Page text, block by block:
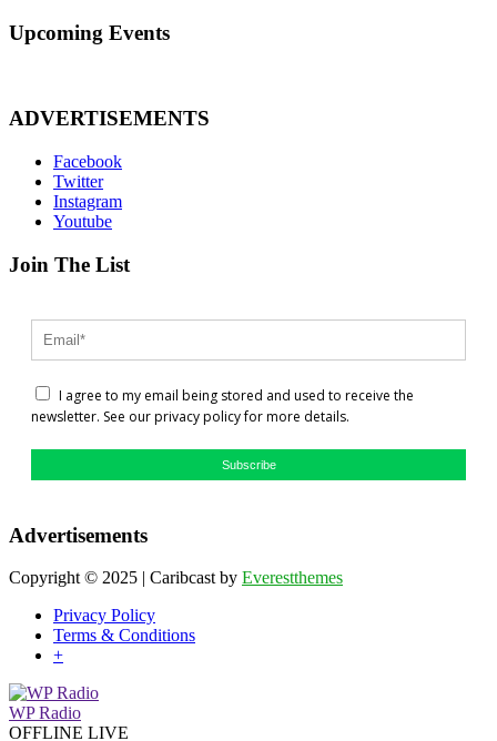
Upcoming Events
ADVERTISEMENTS
Facebook
Twitter
Instagram
Youtube
Join The List
I agree to my email being stored and used to receive the
newsletter. See our privacy policy for more details.
Subscribe
Advertisements
Copyright © 2025 | Caribcast by Everestthemes
Privacy Policy
Terms & Conditions
+
WP Radio
OFFLINE LIVE